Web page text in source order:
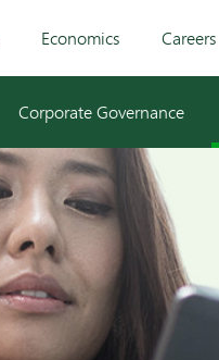
Economics Careers
Corporate Governance